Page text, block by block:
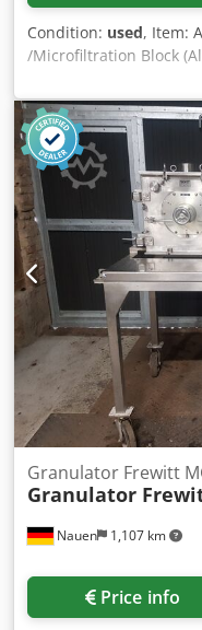
Condition: used, Item:
/Microfiltration Block
38-42 m2 DOW
and other accessories.
Nauen 1,107 km
Granulator Frewitt
Granulator
Price info